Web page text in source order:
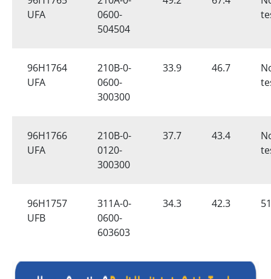
UFA
0600-
504504
96H1764
UFA
210B-0-
0600-
300300
33.9 46.7
96H1766
UFA
210B-0-
0120-
300300
37.7 43.4
96H1757
UFB
311A-0-
0600-
603603
34.3 42.3